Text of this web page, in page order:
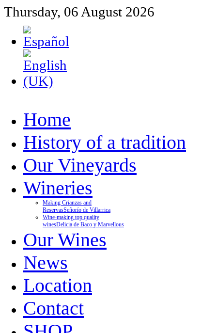
Thursday, 06 August 2026
Home
History of a tradition
Our Vineyards
Wineries
Making Crianzas and
ReservasSeñorío de Villarrica
Wine-making top quality
winesDelicia de Baco y Marvellous
Our Wines
News
Location
Contact